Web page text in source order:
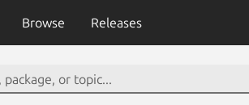
Browse Releases